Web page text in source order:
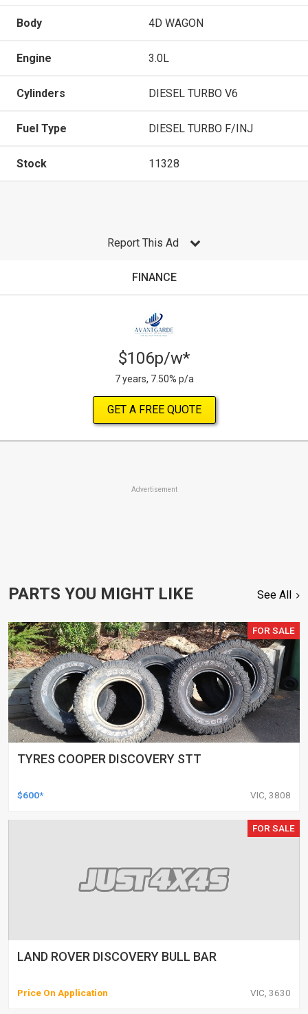
Body 4D WAGON
Engine 3.0L
Cylinders DIESEL TURBO V6
Fuel Type DIESEL TURBO F/INJ
Stock 11328
Report This Ad
FINANCE
$106p/w*
7 years, 7.50% p/a
GET A FREE QUOTE
Advertisement
PARTS YOU MIGHT LIKE See All
FOR SALE
TYRES COOPER DISCOVERY STT
$600* VIC, 3808
FOR SALE
LAND ROVER DISCOVERY BULL BAR
Price On Application VIC, 3630